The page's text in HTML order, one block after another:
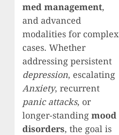
med management,
and advanced
modalities for complex
cases. Whether
addressing persistent
depression, escalating
Anxiety, recurrent
panic attacks, or
longer-standing mood
disorders, the goal is